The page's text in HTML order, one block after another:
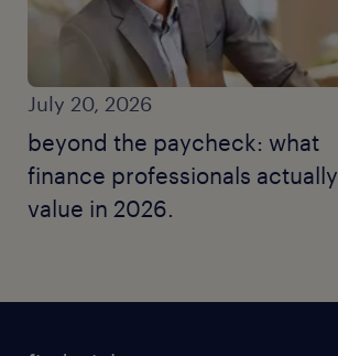
July 20, 2026
beyond the paycheck: what
finance professionals actually
value in 2026.